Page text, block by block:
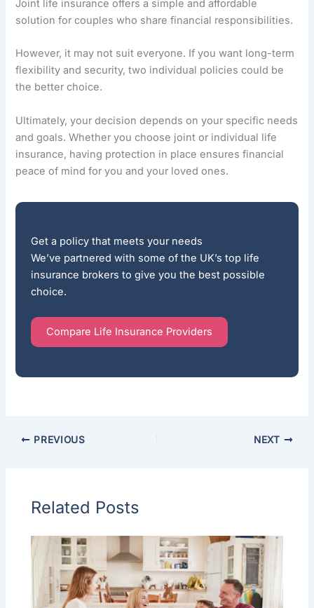
Joint life insurance offers a simple and affordable
solution for couples who share financial responsibilities.
However, it may not suit everyone. If you want long-term
flexibility and security, two individual policies could be
the better choice.
Ultimately, your decision depends on your specific needs
and goals. Whether you choose joint or individual life
insurance, having protection in place ensures financial
peace of mind for you and your loved ones.
Get a policy that meets your needs
We’ve partnered with some of the UK’s top life
insurance brokers to give you the best possible
choice.
Compare Life Insurance Providers
PREVIOUS NEXT
Related Posts